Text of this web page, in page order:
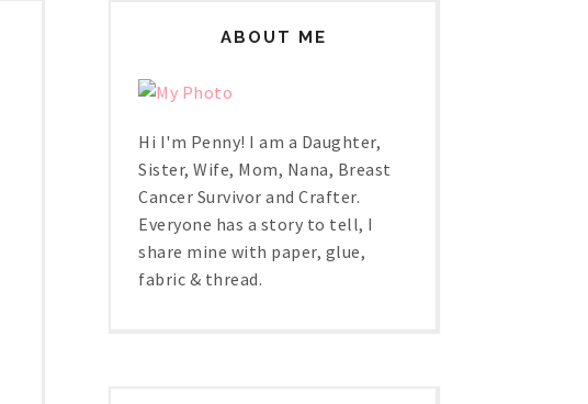
ABOUT ME
Hi I'm Penny! I am a Daughter,
Sister, Wife, Mom, Nana, Breast
Cancer Survivor and Crafter.
Everyone has a story to tell, I
share mine with paper, glue,
fabric & thread.